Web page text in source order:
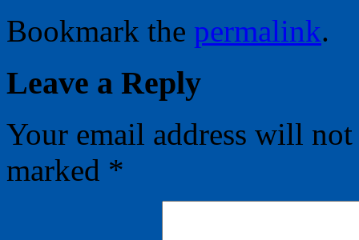
Bookmark the permalink.
Leave a Reply
Your email address will
marked *